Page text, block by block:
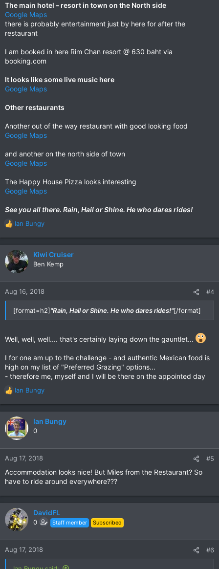
The main hotel – resort in town on the North side
Google Maps
there is probably entertainment just by here for after the
restaurant
I am booked in here Rim Chan resort @ 630 baht via
booking.com
It looks like some live music here
Google Maps
Other restaurants
Another out of the way restaurant with good looking food
Google Maps
and another on the north side of town
Google Maps
The Happy House Pizza looks interesting
Google Maps
See you all there. Rain, Hail or Shine. He who dares rides!
R
e
a
c
t
n
Ian Bungy
Kiwi Cruiser
Ben Kemp
Aug 16, 2018 #4
[format=h2]"Rain, Hail or Shine. He who dares rides!"[/format]
Well, well, well.... that's certainly laying down the gauntlet...
I for one am up to the challenge - and authentic Mexican food is
high on my list of "Preferred Grazing" options...
- therefore me, myself and I will be there on the appointed day
R
e
a
c
t
n
:
Ian Bungy
Ian Bungy
0
Aug 17, 2018 #5
Accommodation looks nice! But Miles from the Restaurant? So
have to ride around everywhere???
DavidFL
0 Staff member Subscribed
Aug 17, 2018 #6